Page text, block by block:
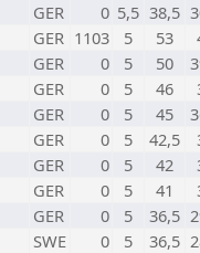
GER 0 5,5 38,5
GER 1103 5 53
GER 0 5 50
GER 0 5 46
GER 0 5 45
GER 0 5 42,5
GER 0 5 42
GER 0 5 41
GER 0 5 36,5
SWE 0 5 36,5